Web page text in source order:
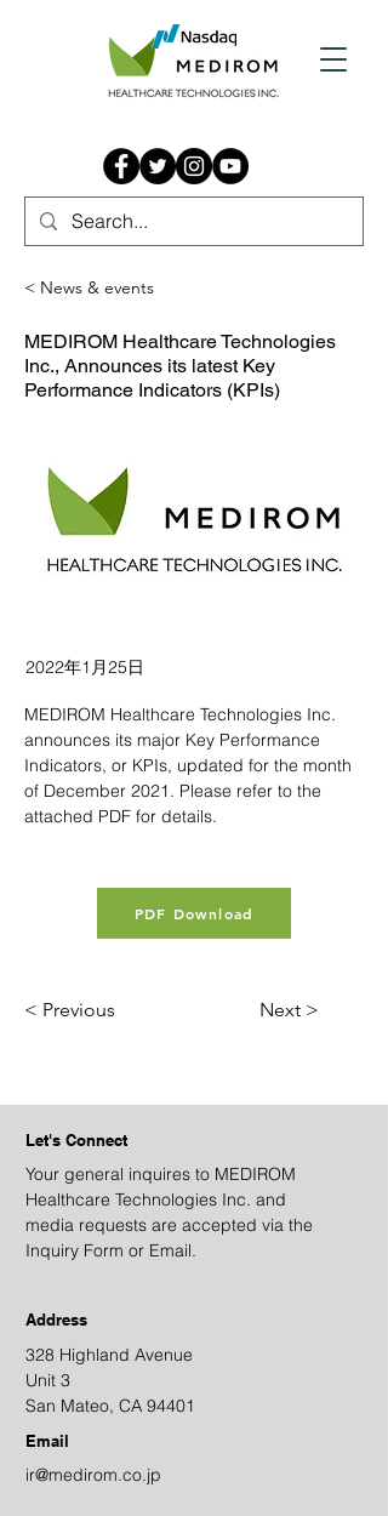
< News & events
MEDIROM Healthcare Technologies
Inc., Announces its latest Key
Performance Indicators (KPIs)
2022年1月25日
MEDIROM Healthcare Technologies Inc.
announces its major Key Performance
Indicators, or KPIs, updated for the month
of December 2021. Please refer to the
attached PDF for details.
PDF Download
< Previous Next >
Let's Connect
Your general inquires to MEDIROM
Healthcare Technologies Inc. and
media requests are accepted via the
Inquiry Form or Email.
Address
328 Highland Avenue
Unit 3
San Mateo, CA 94401
Email
ir@medirom.co.jp